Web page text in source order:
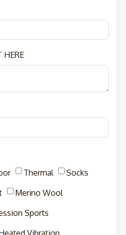
HERE
Thermal
Socks
Merino Wool
Sports
Vibration